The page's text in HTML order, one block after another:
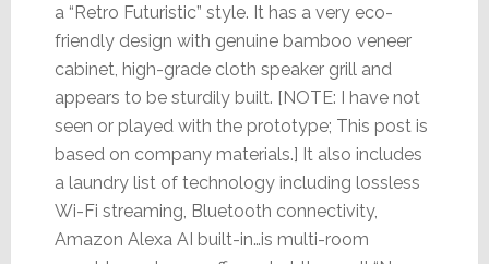
a “Retro Futuristic” style. It has a very eco-
friendly design with genuine bamboo veneer
cabinet, high-grade cloth speaker grill and
appears to be sturdily built. [NOTE: I have not
seen or played with the prototype; This post is
based on company materials.] It also includes
a laundry list of technology including lossless
Wi-Fi streaming, Bluetooth connectivity,
Amazon Alexa AI built-in…is multi-room